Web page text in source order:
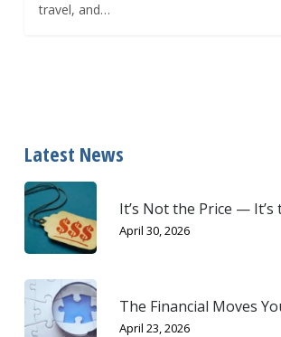
travel, and…
Latest News
It’s Not the Price —
April 30, 2026
The Financial Moves
April 23, 2026